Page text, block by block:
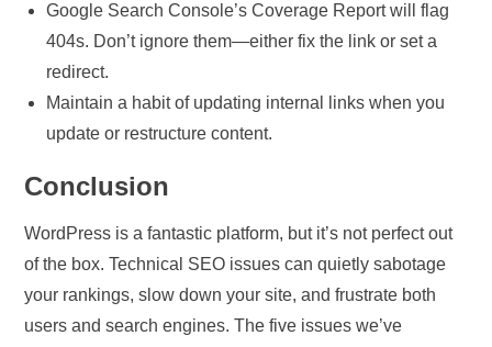
Google Search Console’s Coverage Report will flag
404s. Don’t ignore them—either fix the link or set a
redirect.
Maintain a habit of updating internal links when you
update or restructure content.
Conclusion
WordPress is a fantastic platform, but it’s not perfect out
of the box. Technical SEO issues can quietly sabotage
your rankings, slow down your site, and frustrate both
users and search engines. The five issues we’ve